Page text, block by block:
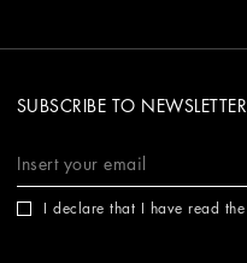
SUBSCRIBE TO NEWSLETTER
I declare that I have read the